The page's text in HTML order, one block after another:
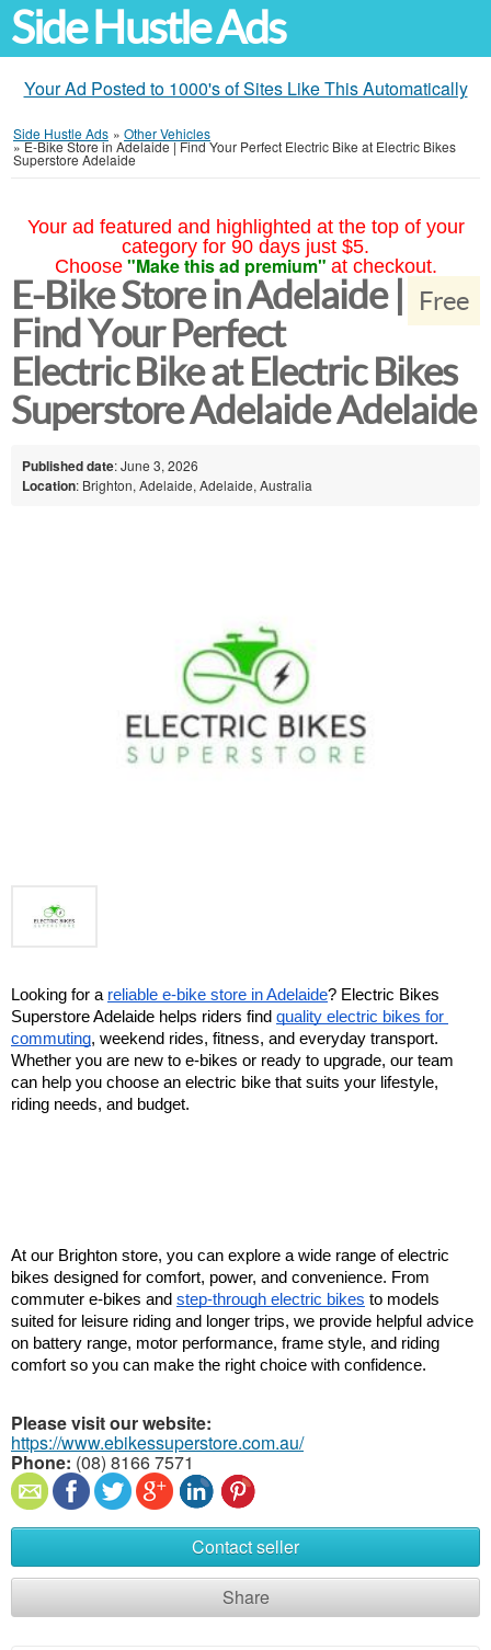
Side Hustle Ads
Your Ad Posted to 1000's of Sites Like This Automatically
Side Hustle Ads » Other Vehicles
»E-Bike Store in Adelaide | Find Your Perfect Electric Bike at Electric Bikes
Superstore Adelaide
Your ad featured and highlighted at the top of your
category for 90 days just $5.
Choose "Make this ad premium" at checkout.
Free
E-Bike Store in Adelaide |
Find Your Perfect
Electric Bike at Electric Bikes
Superstore Adelaide Adelaide
Published date: June 3, 2026
Location: Brighton, Adelaide, Adelaide, Australia
Looking for a reliable e-bike store in Adelaide? Electric Bikes
Superstore Adelaide helps riders find quality electric bikes for
commuting, weekend rides, fitness, and everyday transport.
Whether you are new to e-bikes or ready to upgrade, our team
can help you choose an electric bike that suits your lifestyle,
riding needs, and budget.
At our Brighton store, you can explore a wide range of electric
bikes designed for comfort, power, and convenience. From
commuter e-bikes and step-through electric bikes to models
suited for leisure riding and longer trips, we provide helpful advice
on battery range, motor performance, frame style, and riding
comfort so you can make the right choice with confidence.
Please visit our website:
https://www.ebikessuperstore.com.au/
Phone: (08) 8166 7571
Contact seller
Share